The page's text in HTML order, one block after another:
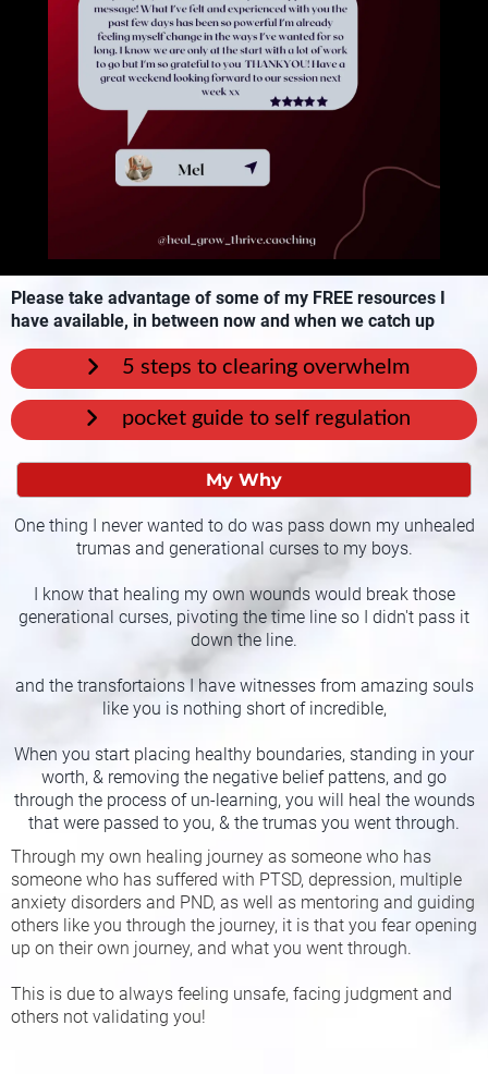
Please take advantage of some of my FREE resources I
have available, in between now and when we catch up
5 steps to clearing overwhelm
pocket guide to self regulation
My Why
One thing I never wanted to do was pass down my unhealed
trumas and generational curses to my boys.
I know that healing my own wounds would break those
generational curses, pivoting the time line so I didn't pass it
down the line.
and the transfortaions I have witnesses from amazing souls
like you is nothing short of incredible,
When you start placing healthy boundaries, standing in your
worth, & removing the negative belief pattens, and go
through the process of un-learning, you will heal the wounds
that were passed to you, & the trumas you went through.
Through my own healing journey as someone who has
someone who has suffered with PTSD, depression, multiple
anxiety disorders and PND, as well as mentoring and guiding
others like you through the journey, it is that you fear opening
up on their own journey, and what you went through.
This is due to always feeling unsafe, facing judgment and
others not validating you!